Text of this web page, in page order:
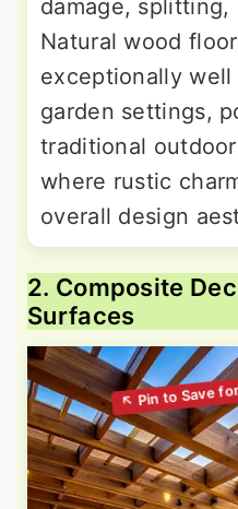
damage,
Natural wood
exceptionally
garden settings,
traditional
where rustic
overall design
2. Composite
Surfaces